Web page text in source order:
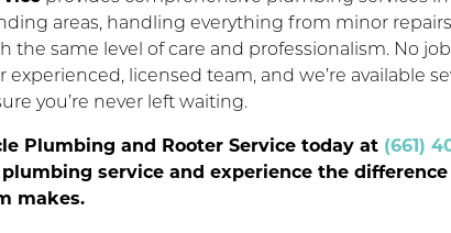
areas, handling everything from minor
the same level of care and professionalism. No
experienced, licensed team, and we’re available
you’re never left waiting.
Plumbing and Rooter Service today at (661)
service and experience the
makes.